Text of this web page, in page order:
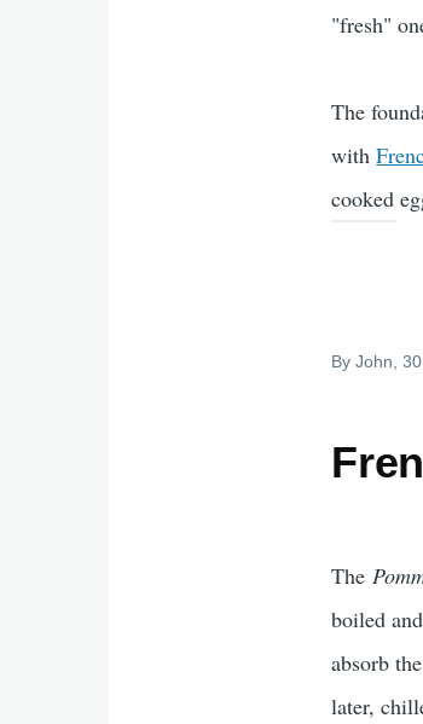
"fresh"
The
with
cooked
ByJohn ,
The
boiled
absorb
later,